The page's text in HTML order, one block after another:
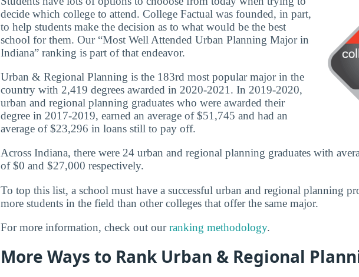
decide which college to attend. College Factual was founded, in part,
to help students make the decision as to what would be the best
school for them. Our “Most Well Attended Urban Planning Major in
Indiana” ranking is part of that endeavor.
Urban & Regional Planning is the 183rd most popular major in the
country with 2,419 degrees awarded in 2020-2021. In 2019-2020,
urban and regional planning graduates who were awarded their
degree in 2017-2019, earned an average of $51,745 and had an
average of $23,296 in loans still to pay off.
Across Indiana, there were 24 urban and regional planning graduates with
of $0 and $27,000 respectively.
To top this list, a school must have a successful urban and regional planning
more students in the field than other colleges that offer the same major.
For more information, check out ourranking methodology.
More Ways to Rank Urban & Regional